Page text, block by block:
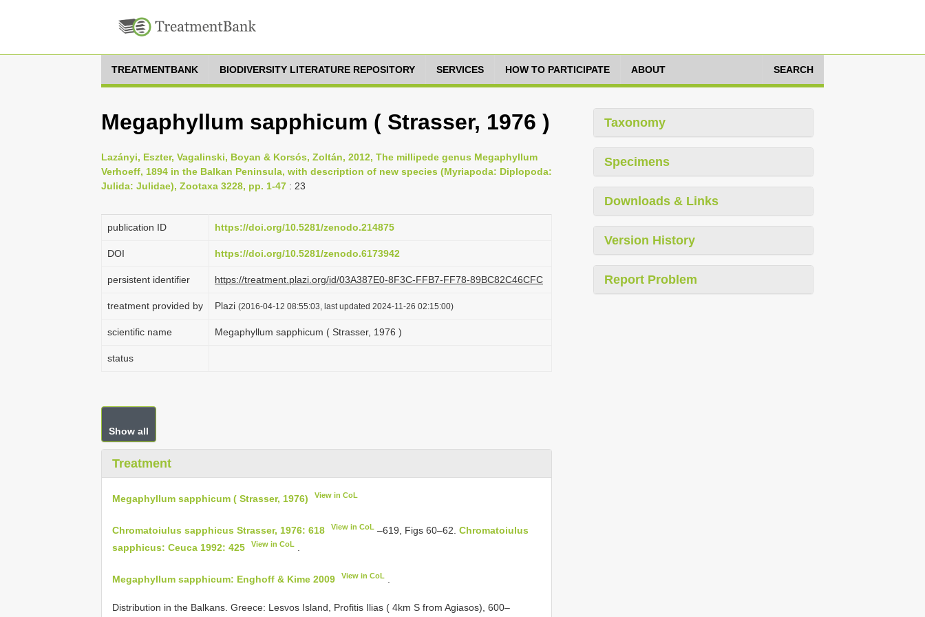
TREATMENTBANK BIODIVERSITY LITERATURE REPOSITORY SERVICES HOW TO PARTICIPATE ABOUT SEARCH
Megaphyllum sapphicum ( Strasser, 1976 )
Lazányi, Eszter, Vagalinski, Boyan & Korsós, Zoltán, 2012, The millipede genus Megaphyllum
Verhoeff, 1894 in the Balkan Peninsula, with description of new species (Myriapoda: Diplopoda:
Julida: Julidae), Zootaxa 3228, pp. 1-47 : 23
publication ID https://doi.org/10.5281/zenodo.214875
DOI https://doi.org/10.5281/zenodo.6173942
persistent identifier https://treatment.plazi.org/id/03A387E0-8F3C-FFB7-FF78-89BC82C46CFC
treatment provided by Plazi (2016-04-12 08:55:03, last updated 2024-11-26 02:15:00)
scientific name Megaphyllum sapphicum ( Strasser, 1976 )
status
Show all
Treatment
Megaphyllum sapphicum ( Strasser, 1976) View in CoL
Chromatoiulus sapphicus Strasser, 1976: 618 View in CoL –619, Figs 60–62.Chromatoiulus
sapphicus: Ceuca 1992: 425
View in CoL
Megaphyllum sapphicum: Enghoff & Kime 2009 View in CoL
Distribution in the Balkans. Greece: Lesvos Island, Profitis Ilias ( 4km S from Agiasos), 600–
Taxonomy
Specimens
Downloads & Links
Version History
Report Problem